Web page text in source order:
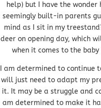
help) but I have the
seemingly built-in parents
mind as I sit in my
deer on opening day, which
when it comes to the
I am determined to continue
will just need to adapt my
it. It may be a struggle and
am determined to make it